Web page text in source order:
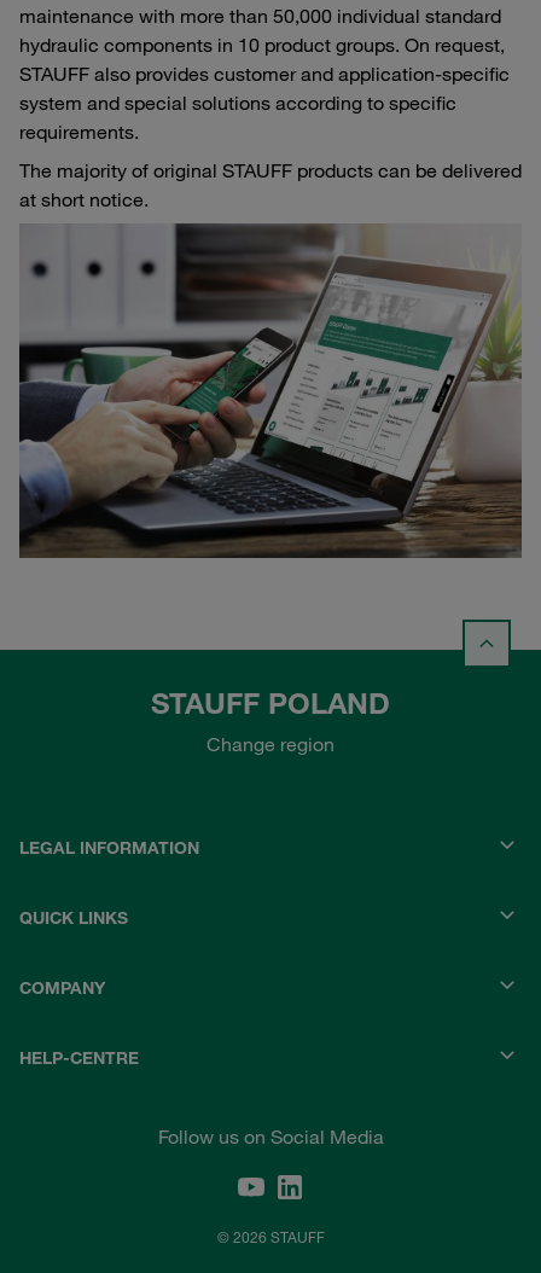
maintenance with more than 50,000 individual standard
hydraulic components in 10 product groups. On request,
STAUFF also provides customer and application-specific
system and special solutions according to specific
requirements.
The majority of original STAUFF products can be delivered
at short notice.
STAUFF POLAND
Change region
LEGAL INFORMATION
QUICK LINKS
COMPANY
HELP-CENTRE
Follow us on Social Media
© 2026 STAUFF